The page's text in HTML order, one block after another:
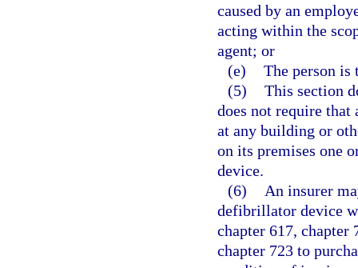
caused by an
acting within the
agent; or
(e) The person is
(5) This section
does not require
at any building or
on its premises one
device.
(6)
An insurer
defibrillator device
chapter 617, chapter
chapter 723 to